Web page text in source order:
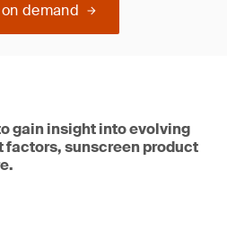
demand
gain insight into evolving
sunscreen product